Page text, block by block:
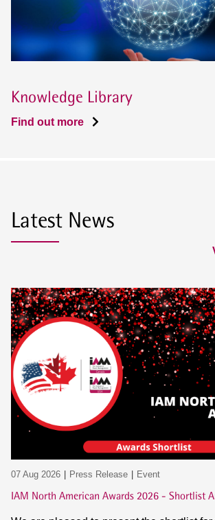
Knowledge Library
Find out more
Latest News
07 Aug 2026 Press Release Event
IAM North American Awards 2026 - Shortlist